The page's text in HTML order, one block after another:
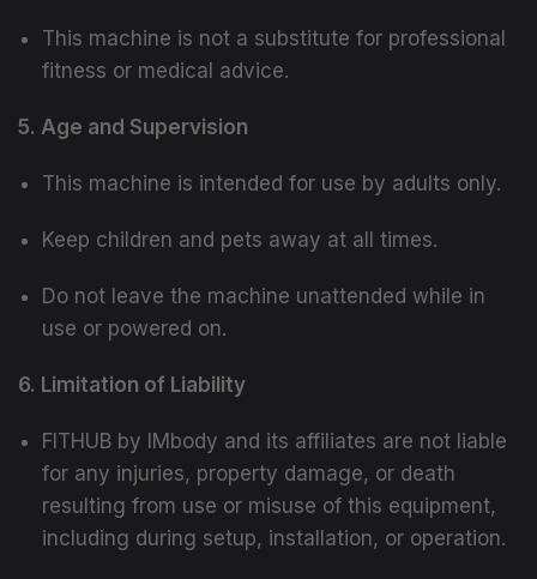
This machine is not a substitute for professional
fitness or medical advice.
5. Age and Supervision
This machine is intended for use by adults only.
Keep children and pets away at all times.
Do not leave the machine unattended while in
use or powered on.
6. Limitation of Liability
FITHUB by IMbody and its affiliates are not liable
for any injuries, property damage, or death
resulting from use or misuse of this equipment,
including during setup, installation, or operation.